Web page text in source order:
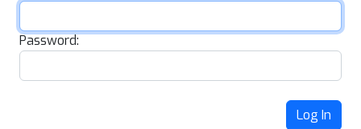
Password:
Log In